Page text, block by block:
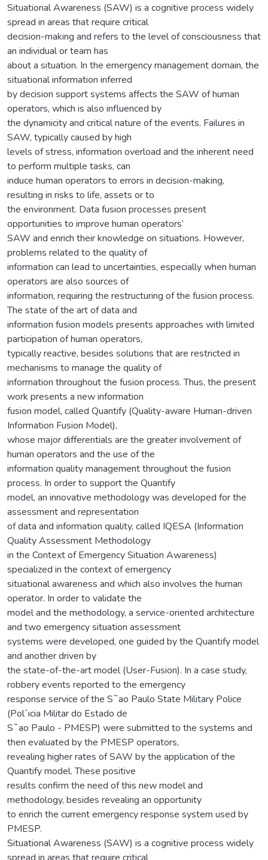
Situational Awareness (SAW) is a cognitive process widely
spread in areas that require critical
decision-making and refers to the level of consciousness that
an individual or team has
about a situation. In the emergency management domain, the
situational information inferred
by decision support systems affects the SAW of human
operators, which is also influenced by
the dynamicity and critical nature of the events. Failures in
SAW, typically caused by high
levels of stress, information overload and the inherent need
to perform multiple tasks, can
induce human operators to errors in decision-making,
resulting in risks to life, assets or to
the environment. Data fusion processes present
opportunities to improve human operators’
SAW and enrich their knowledge on situations. However,
problems related to the quality of
information can lead to uncertainties, especially when human
operators are also sources of
information, requiring the restructuring of the fusion process.
The state of the art of data and
information fusion models presents approaches with limited
participation of human operators,
typically reactive, besides solutions that are restricted in
mechanisms to manage the quality of
information throughout the fusion process. Thus, the present
work presents a new information
fusion model, called Quantify (Quality-aware Human-driven
Information Fusion Model),
whose major differentials are the greater involvement of
human operators and the use of the
information quality management throughout the fusion
process. In order to support the Quantify
model, an innovative methodology was developed for the
assessment and representation
of data and information quality, called IQESA (Information
Quality Assessment Methodology
in the Context of Emergency Situation Awareness)
specialized in the context of emergency
situational awareness and which also involves the human
operator. In order to validate the
model and the methodology, a service-oriented architecture
and two emergency situation assessment
systems were developed, one guided by the Quantify model
and another driven by
the state-of-the-art model (User-Fusion). In a case study,
robbery events reported to the emergency
response service of the S˜ao Paulo State Military Police
(Pol´ıcia Militar do Estado de
S˜ao Paulo - PMESP) were submitted to the systems and
then evaluated by the PMESP operators,
revealing higher rates of SAW by the application of the
Quantify model. These positive
results confirm the need of this new model and
methodology, besides revealing an opportunity
to enrich the current emergency response system used by
PMESP.
Situational Awareness (SAW) is a cognitive process widely